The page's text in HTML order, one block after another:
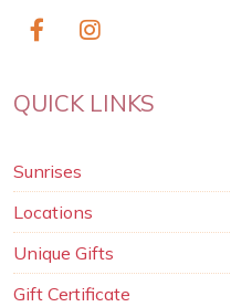
QUICK LINKS
Sunrises
Locations
Unique Gifts
Gift Certificate